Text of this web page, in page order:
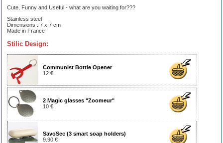
Cute, Funny and Useful - what are you waiting for???
Stainless steel
Dimensions : 7 x 7 cm
Made in France
Stilic Design:
Communist Bottle Opener
12 €
2 Magic glasses "Zoomeur"
10 €
SavoSec (3 smart soap holders)
9.90 €